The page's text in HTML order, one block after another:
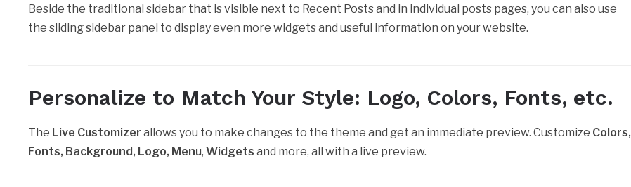
Beside the traditional sidebar that is visible next to Recent Posts and in individual posts pages, you can also use
the sliding sidebar panel to display even more widgets and useful information on your website.
Personalize to Match Your Style: Logo, Colors, Fonts, etc.
The Live Customizer allows you to make changes to the theme and get an immediate preview. Customize Colors,
Fonts, Background, Logo, Menu,Widgets and more, all with a live preview.